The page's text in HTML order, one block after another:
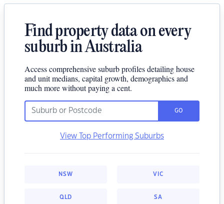
Find property data on every
suburb in Australia
Access comprehensive suburb profiles detailing house
and unit medians, capital growth, demographics and
much more without paying a cent.
GO
View Top Performing Suburbs
NSW VIC
QLD SA